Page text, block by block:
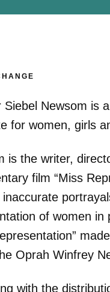
Siebel Newsom is
for women, girls
is the writer,
film “Miss
inaccurate
of women in
Oprah Winfrey
with the